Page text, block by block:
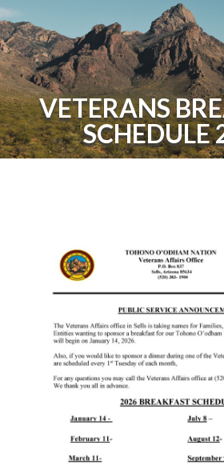
VETERANS
SCHEDULE